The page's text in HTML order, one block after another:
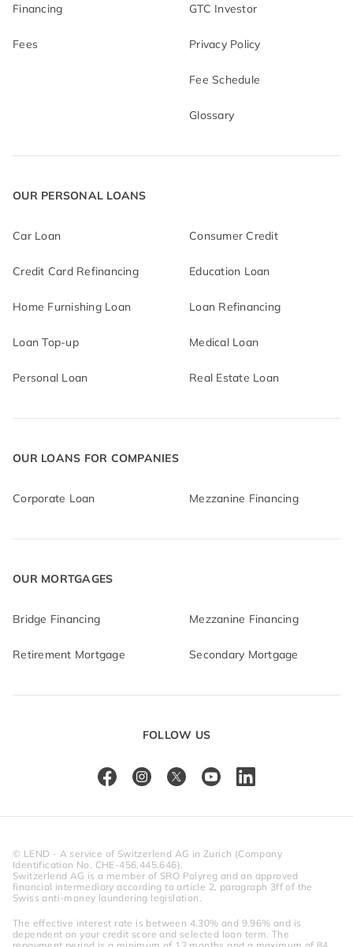
Financing
Fees
GTC Investor
Privacy Policy
Fee Schedule
Glossary
FOLLOW US
OUR PERSONAL LOANS
Car Loan Consumer Credit
Credit Card Refinancing Education Loan
Home Furnishing Loan Loan Refinancing
Loan Top-up Medical Loan
Personal Loan Real Estate Loan
OUR LOANS FOR COMPANIES
Corporate Loan Mezzanine Financing
OUR MORTGAGES
Bridge Financing Mezzanine Financing
Retirement Mortgage Secondary Mortgage
© LEND - A service of Switzerlend AG in Zurich (Company
Identification No. CHE-456.445.646).
Switzerlend AG is a member of SRO Polyreg and an approved
financial intermediary according to article 2, paragraph 3ff of the
Swiss anti-money laundering legislation.
The effective interest rate is between 4.30% and 9.96% and is
dependent on your credit score and selected loan term. The